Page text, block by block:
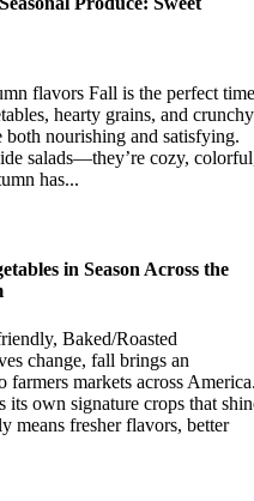
flavors Fall is the perfect time
hearty grains, and crunchy
both nourishing and satisfying.
salads—they’re cozy,
has...
in Season Across the
Baked/Roasted
change, fall brings an
farmers markets across
own signature crops that
means fresher flavors, better